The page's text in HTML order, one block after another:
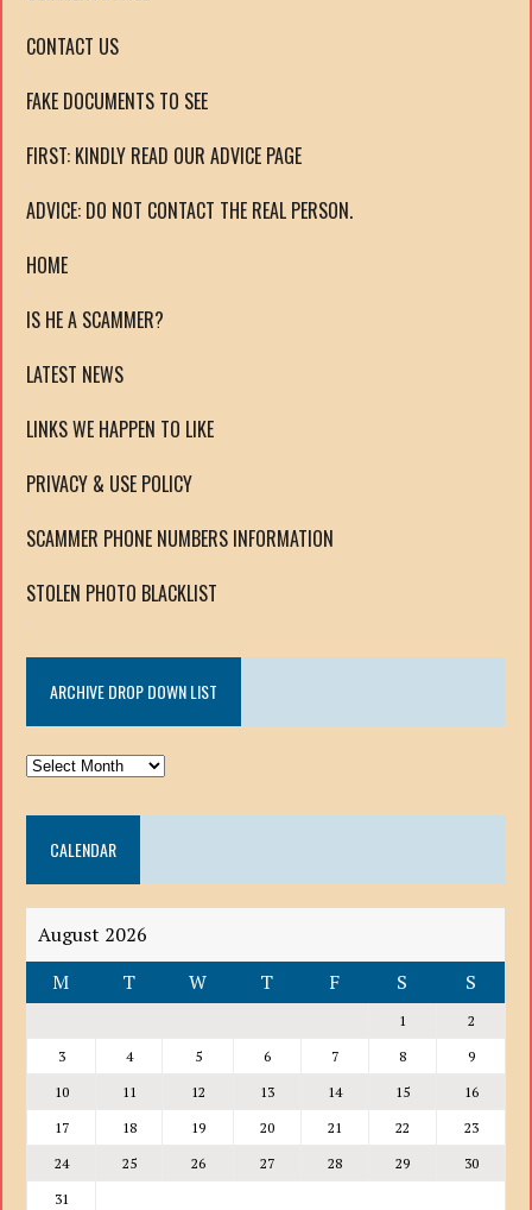
CONTACT US
FAKE DOCUMENTS TO SEE
FIRST: KINDLY READ OUR ADVICE PAGE
ADVICE: DO NOT CONTACT THE REAL PERSON.
HOME
IS HE A SCAMMER?
LATEST NEWS
LINKS WE HAPPEN TO LIKE
PRIVACY & USE POLICY
SCAMMER PHONE NUMBERS INFORMATION
STOLEN PHOTO BLACKLIST
ARCHIVE DROP DOWN LIST
ARCHIVE
DOWN
LISTCALENDAR
August 2026
M
T W T F S S
1
2
3
4 5 6 7 8
9
10
11 12 13 14 15
16
17
18 19 20 21 22
23
24
25 26 27 28 29
30
31